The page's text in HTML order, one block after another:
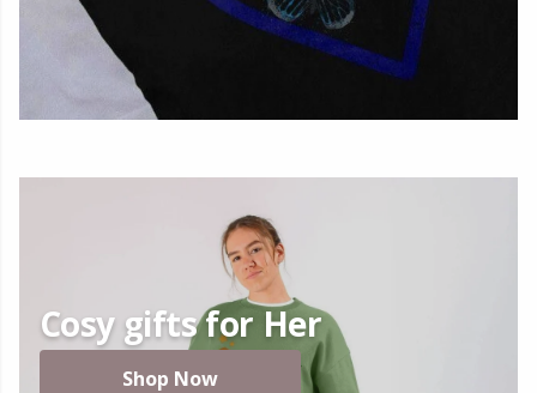
Cosy gifts for Her
Shop Now